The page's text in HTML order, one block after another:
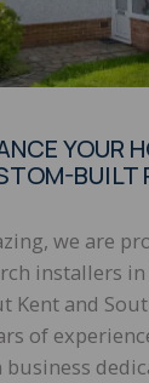
YOUR
BUILT
we are
installers in
Kent and
of